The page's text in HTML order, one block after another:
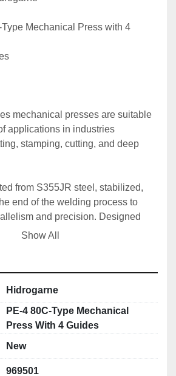
Type Mechanical Press with 4
mechanical presses are suitable
applications in industries
stamping, cutting, and deep
from S355JR steel, stabilized,
end of the welding process to
and precision. Designed
finite element software, we
is made of high-strength forged
alloyed bushings.
and operation, our
with centralized automatic
progressive system.
Show All
Hidrogarne
PE-4 80C-Type Mechanical
Press With 4 Guides
New
969501